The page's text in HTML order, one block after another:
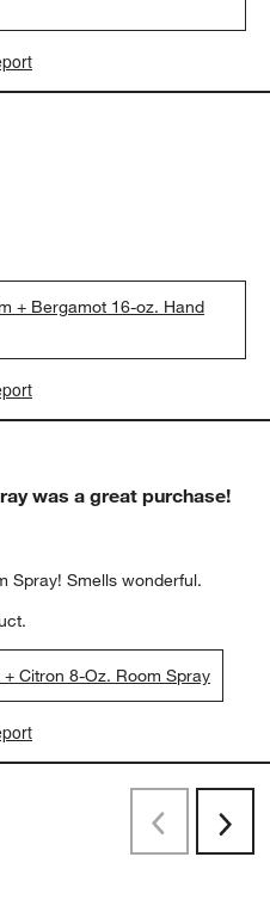
+ Bergamot 16-oz. Hand
was a great purchase!
Spray! Smells wonderful.
+ Citron 8-Oz. Room Spray
PreviousNext